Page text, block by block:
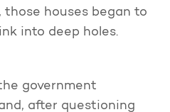
houses began to
into deep holes.
government
after questioning